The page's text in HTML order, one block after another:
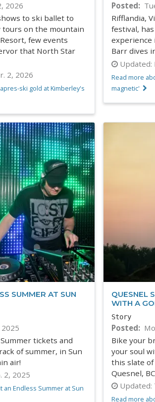
2026
to ski ballet to
on the mountain
few events
that North Star
2, 2026
ski gold at Kimberley's
Posted
Rifflandia,
festival,
experience
Barr dives
Updated:
Read more
magnetic'
SUMMER AT SUN
2025
tickets and
of summer, in Sun
air!
2, 2025
an Endless Summer at Sun
QUESNEL
WITH A
Story
Posted
Bike your
your soul
this slate
Quesnel,
Updated:
Read more